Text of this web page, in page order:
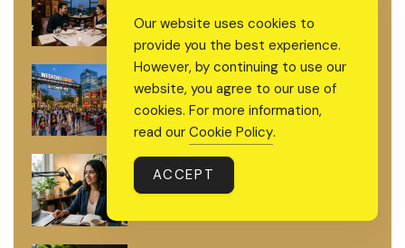
Weekend Guide: What’s Happening in
Gurgaon This Weekend (August 8–9,
2026)
How to Build a Personal Brand Online
Without Feeling Like You’re Selling
Yourself
Our website uses cookies to
provide you the best experience.
However, by continuing to use our
website, you agree to our use of
cookies. For more information,
read our Cookie Policy.
ACCEPT